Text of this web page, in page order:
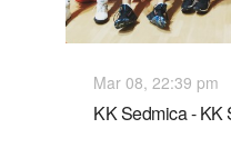
Mar 08, 22:39 pm
KK Sedmica - KK